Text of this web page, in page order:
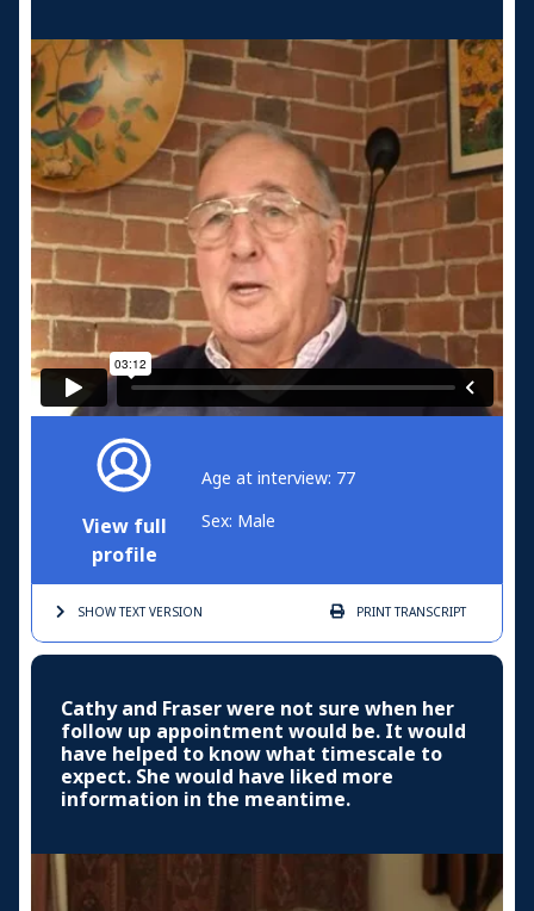
View full
profile
Age at interview: 77
Sex: Male
SHOW TEXTVERSION PRINTTRANSCRIPT
Cathy and Fraser were not sure when her
follow up appointment would be. It would
have helped to know what timescale to
expect. She would have liked more
information in the meantime.